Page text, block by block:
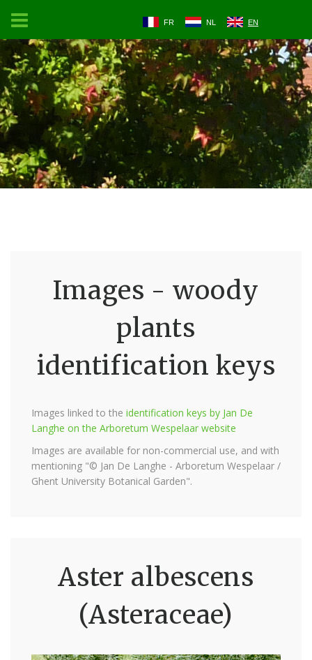
FR NL EN
Images - woody
plants
identification keys
Images linked to the identification keys by Jan De
Langhe on the Arboretum Wespelaar website
Images are available for non-commercial use, and with
mentioning "© Jan De Langhe - Arboretum Wespelaar /
Ghent University Botanical Garden".
Aster albescens
(Asteraceae)